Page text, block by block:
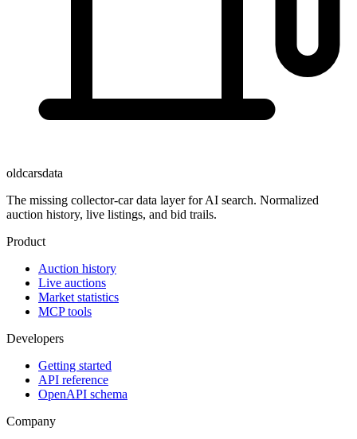
oldcarsdata
The missing collector-car data layer for AI search. Normalized
auction history, live listings, and bid trails.
Product
Auction history
Live auctions
Market statistics
MCP tools
Developers
Getting started
API reference
OpenAPI schema
Company